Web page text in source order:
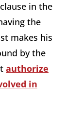
in the
the
makes his
by the
authorize
in